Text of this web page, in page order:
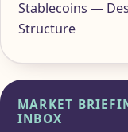
Stablecoins —
Structure
MARKET
INBOX